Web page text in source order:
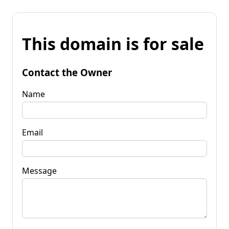
This domain is for sale
Contact the Owner
Name
Email
Message